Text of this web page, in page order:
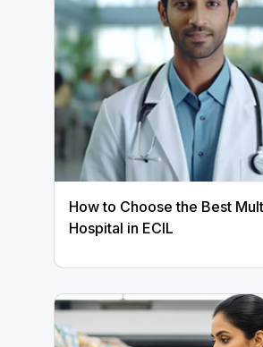
How to Choose the Best
Hospital in ECIL